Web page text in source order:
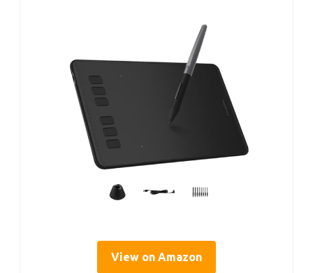
View on Amazon